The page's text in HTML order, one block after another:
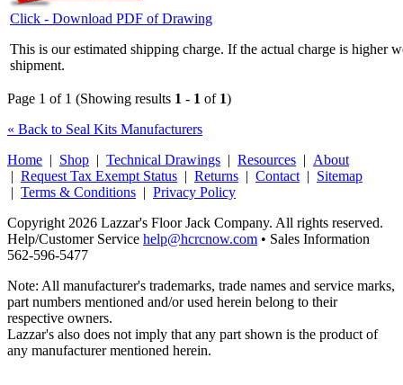
Click - Download PDF of Drawing
This is our estimated shipping charge. If the actual charge is higher
shipment.
Page 1 of 1 (Showing results 1 - 1 of 1)
« Back to Seal Kits Manufacturers
Home | Shop | Technical Drawings | Resources | About
| Request Tax Exempt Status | Returns | Contact | Sitemap
| Terms & Conditions | Privacy Policy
Copyright 2026 Lazzar's Floor Jack Company. All rights reserved.
Help/Customer Service help@hcrcnow.com • Sales Information
562‑596‑5477
Note: All manufacturer's trademarks, trade names and service marks,
part numbers mentioned and/or used herein belong to their
respective owners.
Lazzar's also does not imply that any part shown is the product of
any manufacturer mentioned herein.